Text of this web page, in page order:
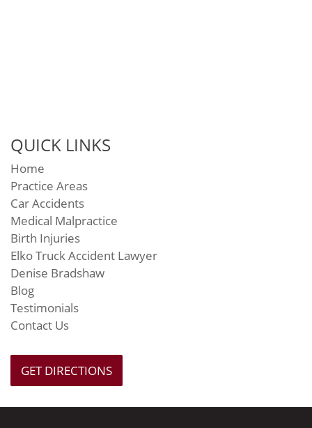
QUICK LINKS
Home
Practice Areas
Car Accidents
Medical Malpractice
Birth Injuries
Elko Truck Accident Lawyer
Denise Bradshaw
Blog
Testimonials
Contact Us
GET DIRECTIONS